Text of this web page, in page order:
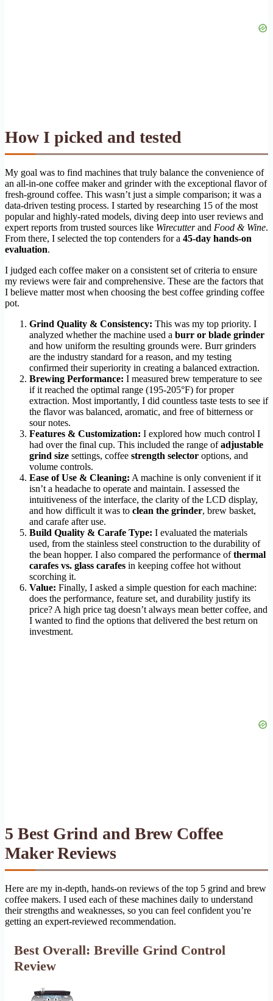
How I picked and tested
My goal was to find machines that truly balance the convenience of
an all-in-one coffee maker and grinder with the exceptional flavor of
fresh-ground coffee. This wasn’t just a simple comparison; it was a
data-driven testing process. I started by researching 15 of the most
popular and highly-rated models, diving deep into user reviews and
expert reports from trusted sources like Wirecutterand Food & Wine.
From there, I selected the top contenders for a 45-day hands-on
evaluation.
I judged each coffee maker on a consistent set of criteria to ensure
my reviews were fair and comprehensive. These are the factors that
I believe matter most when choosing the best coffee grinding coffee
pot.
Grind Quality & Consistency: This was my top priority. I
analyzed whether the machine used a burr or blade grinder
and how uniform the resulting grounds were. Burr grinders
are the industry standard for a reason, and my testing
confirmed their superiority in creating a balanced extraction.
Brewing Performance: I measured brew temperature to see
if it reached the optimal range (195-205°F) for proper
extraction. Most importantly, I did countless taste tests to see if
the flavor was balanced, aromatic, and free of bitterness or
sour notes.
Features & Customization: I explored how much control I
had over the final cup. This included the range ofadjustable
grind size settings, coffee strength selector options, and
volume controls.
Ease of Use & Cleaning: A machine is only convenient if it
isn’t a headache to operate and maintain. I assessed the
intuitiveness of the interface, the clarity of the LCD display,
and how difficult it was to clean the grinder, brew basket,
and carafe after use.
Build Quality & Carafe Type: I evaluated the materials
used, from the stainless steel construction to the durability of
the bean hopper. I also compared the performance ofthermal
carafes vs. glass carafes in keeping coffee hot without
scorching it.
Value: Finally, I asked a simple question for each machine:
does the performance, feature set, and durability justify its
price? A high price tag doesn’t always mean better coffee, and
I wanted to find the options that delivered the best return on
investment.
5 Best Grind and Brew Coffee
Maker Reviews
Here are my in-depth, hands-on reviews of the top 5 grind and brew
coffee makers. I used each of these machines daily to understand
their strengths and weaknesses, so you can feel confident you’re
getting an expert-reviewed recommendation.
Best Overall: Breville Grind Control
Review